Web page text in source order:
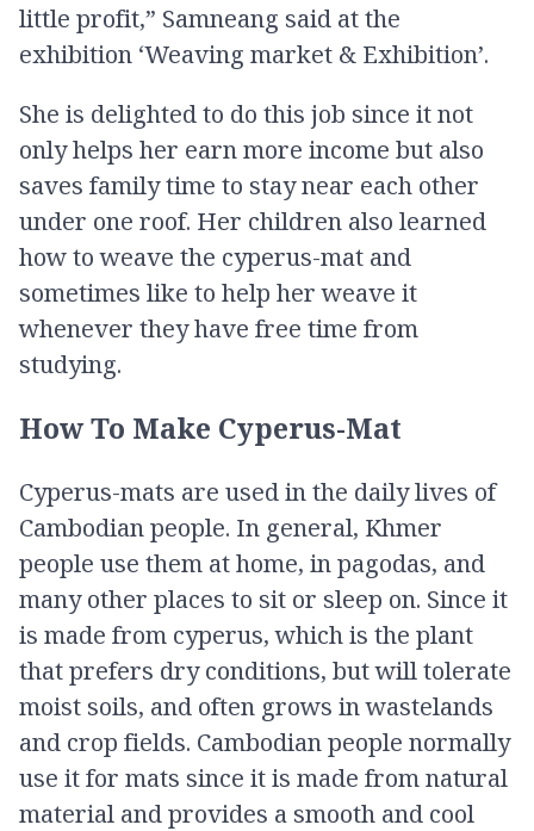
little profit,” Samneang said at the
exhibition ‘Weaving market & Exhibition’.
She is delighted to do this job since it not
only helps her earn more income but also
saves family time to stay near each other
under one roof. Her children also learned
how to weave the cyperus-mat and
sometimes like to help her weave it
whenever they have free time from
studying.
How To Make Cyperus-Mat
Cyperus-mats are used in the daily lives of
Cambodian people. In general, Khmer
people use them at home, in pagodas, and
many other places to sit or sleep on. Since it
is made from cyperus, which is the plant
that prefers dry conditions, but will tolerate
moist soils, and often grows in wastelands
and crop fields. Cambodian people normally
use it for mats since it is made from natural
material and provides a smooth and cool